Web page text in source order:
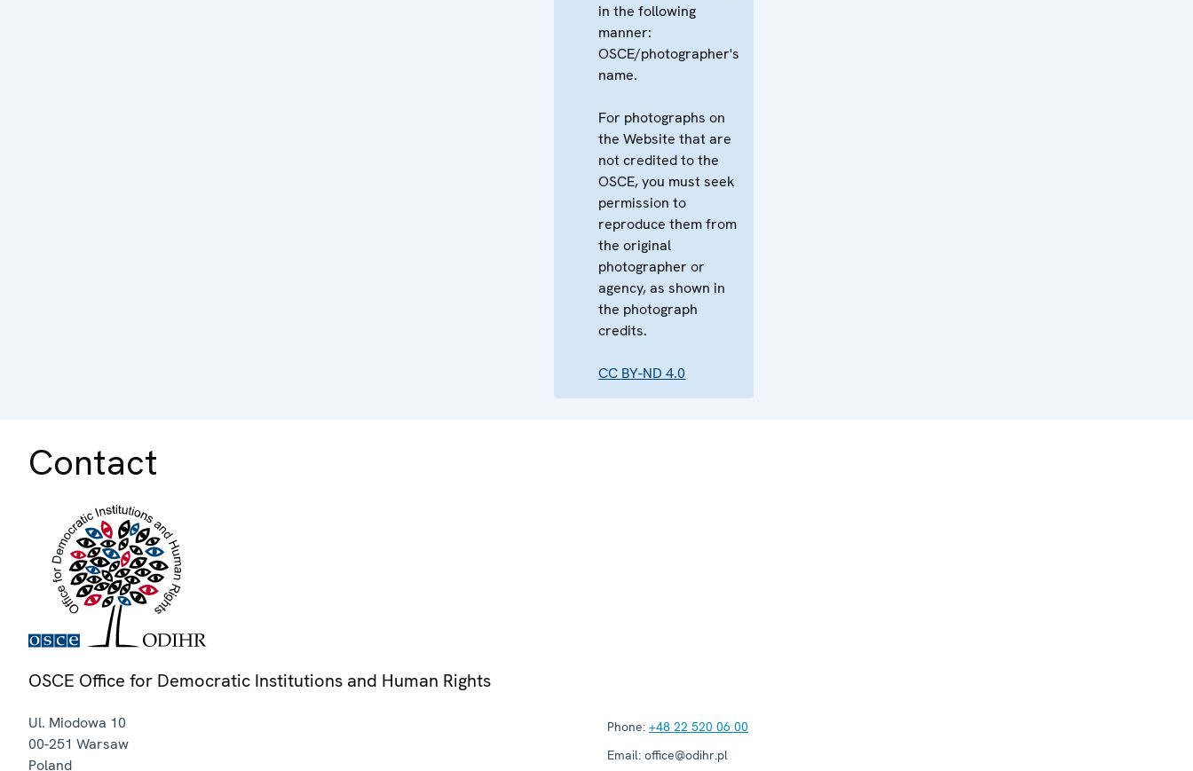
in the following
manner:
OSCE/photographer's
name.
For photographs on
the Website that are
not credited to the
OSCE, you must seek
permission to
reproduce them from
the original
photographer or
agency, as shown in
the photograph
credits.
CC BY-ND 4.0
Contact
OSCE Office for Democratic Institutions and Human Rights
Ul. Miodowa 10
00-251 Warsaw
Poland
Phone: +48 22 520 06 00
Email: office@odihr.pl